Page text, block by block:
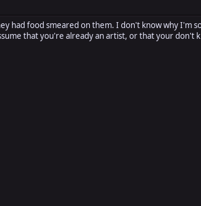
had food smeared on them. I don't know why I'm
that you're already an artist, or that your don't